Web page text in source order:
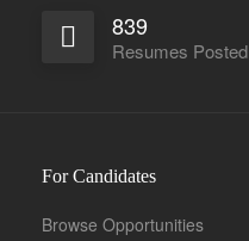
839
Resumes Posted
For Candidates
Browse Opportunities